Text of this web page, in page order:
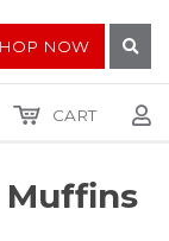
NOW
CART
Muffins